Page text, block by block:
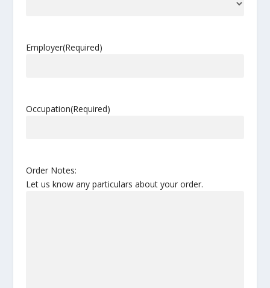
Employer(Required)
Occupation(Required)
Order Notes:
Let us know any particulars about your order.